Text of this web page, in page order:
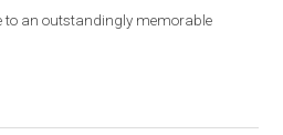
to an outstandingly memorable